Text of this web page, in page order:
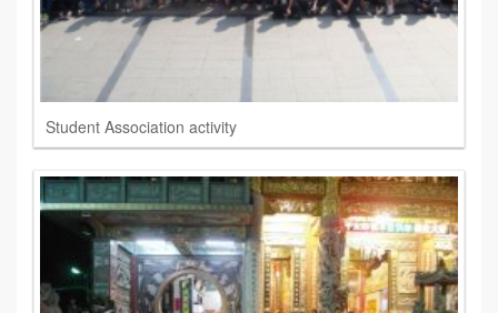
Student Association activity